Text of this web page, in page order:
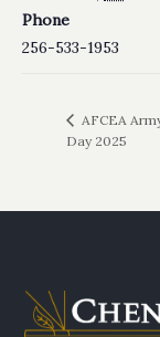
Phone
256-533-1953
AFCEA
Day 2025